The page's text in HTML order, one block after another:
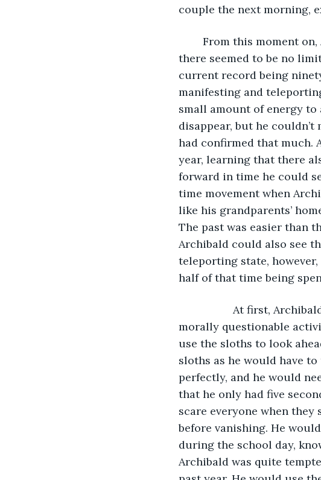
couple the next morning,
there seemed to be no
current record being
manifesting and
small amount of energy
disappear, but he
had confirmed that much.
year, learning that there
forward in time he could
time movement when
like his grandparents’
The past was easier than
Archibald could also see
teleporting state,
half of that time being
At first, Archibald
morally questionable
use the sloths to look
sloths as he would have
perfectly, and he would
that he only had five
scare everyone when
before vanishing. He
during the school day,
Archibald was quite